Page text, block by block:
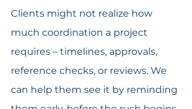
Clients might not realize how
much coordination a project
requires – timelines, approvals,
reference checks, or reviews. We
can help them see it by reminding